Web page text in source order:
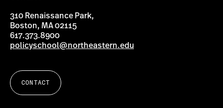
310 Renaissance Park,
Boston, MA 02115
617.373.8900
policyschool@northeastern.edu
CONTACT